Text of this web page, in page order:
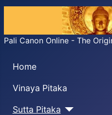
Pali Canon Online - The
Home
Vinaya Pitaka
Sutta Pitaka